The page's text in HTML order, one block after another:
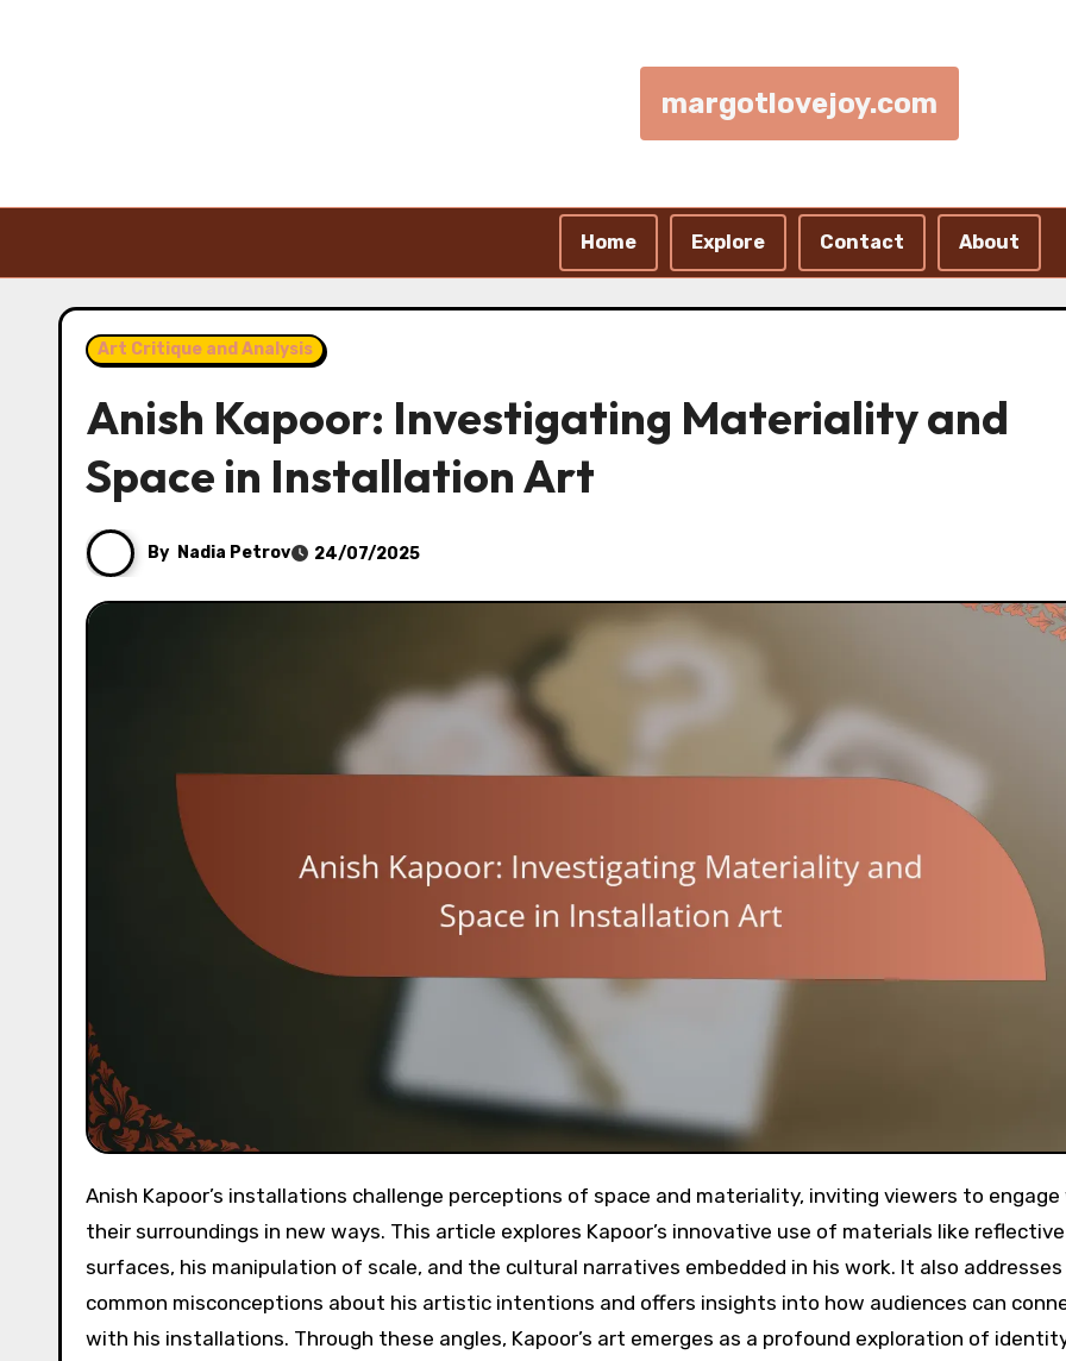
margotlovejoy.com
Home Explore Contact About
Art Critique and Analysis
Anish Kapoor: Investigating Materiality and
Space in Installation Art
By Nadia Petrov 24/07/2025
Anish Kapoor’s installations challenge perceptions of space and materiality, inviting viewers to engage with
their surroundings in new ways. This article explores Kapoor’s innovative use of materials like reflective
surfaces, his manipulation of scale, and the cultural narratives embedded in his work. It also addresses
common misconceptions about his artistic intentions and offers insights into how audiences can
with his installations. Through these angles, Kapoor’s art emerges as a profound exploration of